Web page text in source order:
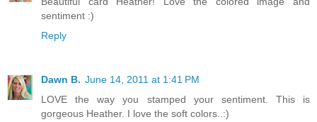
sentiment :)
Reply
Dawn B. June 14, 2011 at 1:41 PM
LOVE the way you stamped your sentiment. This is
gorgeous Heather. I love the soft colors..:)